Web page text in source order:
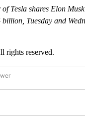
Tesla shares Elon
Tuesday and
rights reserved.
- BUSINESS/CONSUMER" TO